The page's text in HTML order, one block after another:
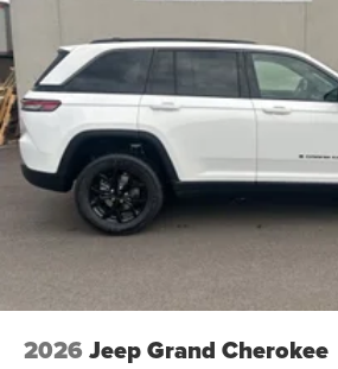
2026 Jeep Grand Cherokee